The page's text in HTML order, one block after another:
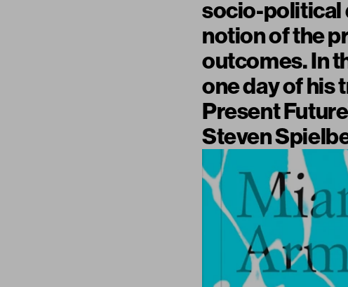
socio-political
notion of the
outcomes. In
one day of his
Present
Steven